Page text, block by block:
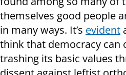
themselves good people
in many ways. It’s evident
think that democracy can
trashing its basic values